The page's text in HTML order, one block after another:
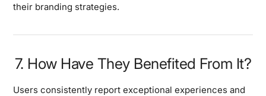
their branding strategies.
7. How Have They Benefited From It?
Users consistently reportexceptional experiences and